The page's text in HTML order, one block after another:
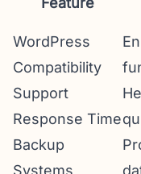
WordPress
Compatibility
Support
Response Time
Backup
Systems